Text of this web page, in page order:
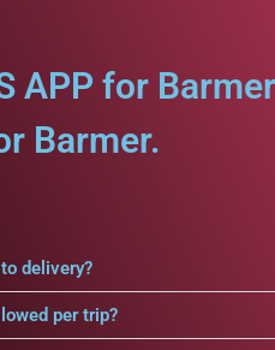
APP for
Barmer.
delivery?
per trip?